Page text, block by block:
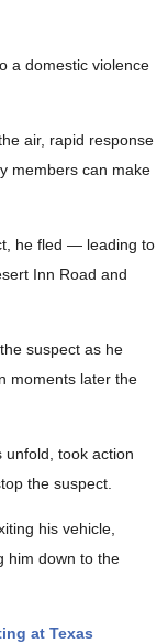
a domestic violence
air, rapid response
members can make
he fled — leading to
Inn Road and
suspect as he
moments later the
unfold, took action
the suspect.
his vehicle,
him down to the
at Texas